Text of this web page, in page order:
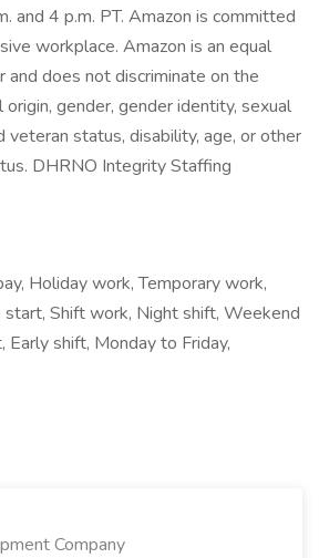
and 4 p.m. PT. Amazon is committed
workplace. Amazon is an equal
does not discriminate on the
origin, gender, gender identity, sexual
status, disability, age, or other
DHRNO Integrity Staffing
Holiday work, Temporary work,
Shift work, Night shift, Weekend
shift, Monday to Friday,
Company